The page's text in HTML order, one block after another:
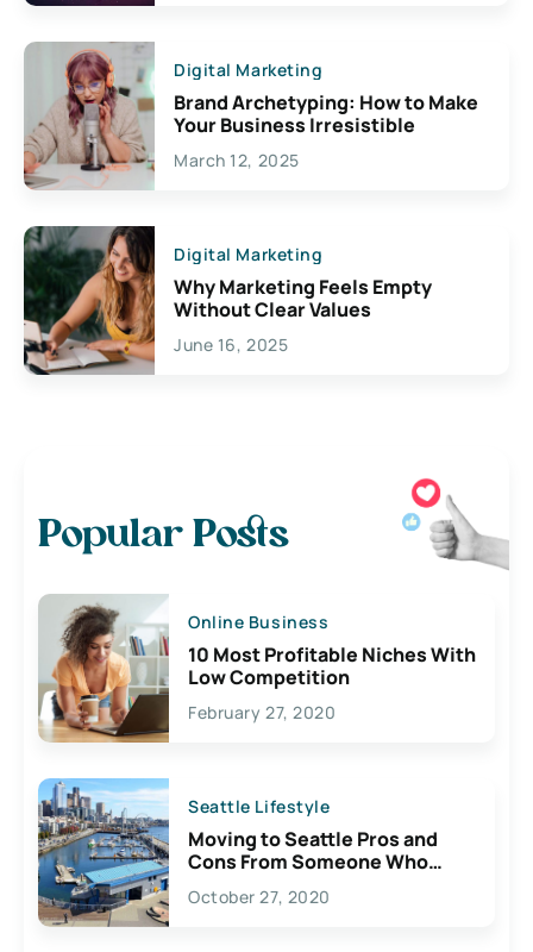
Digital Marketing
Brand Archetyping: How to Make
Your Business Irresistible
March 12, 2025
Digital Marketing
Why Marketing Feels Empty
Without Clear Values
June 16, 2025
Popular Posts
Online Business
10 Most Profitable Niches With
Low Competition
February 27, 2020
Seattle Lifestyle
Moving to Seattle Pros and
Cons From Someone Who
Lives Here
October 27, 2020